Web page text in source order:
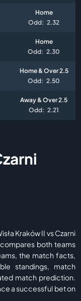
Home
Odd: 2.32
Home
Odd: 2.30
Home & Over 2.5
Odd: 2.50
Away & Over 2.5
Odd: 2.21
Kraków II vs Czarni
both teams
the match facts,
standings, match
match prediction.
a successful bet on